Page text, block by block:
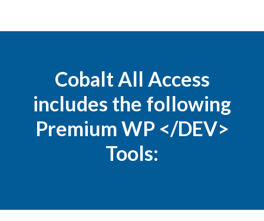
Cobalt All Access
includes the following
Premium WP </DEV>
Tools: